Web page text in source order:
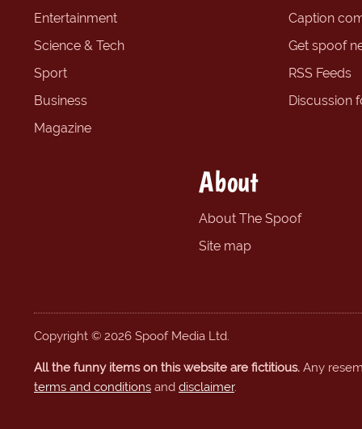
Entertainment
Science & Tech
Sport
Business
Magazine
Caption
Get spoof
RSS Feeds
Discussion
About
About The Spoof
Site map
Copyright © 2026 Spoof Media Ltd.
All the funny items on this website are fictitious. Any
terms and conditions and disclaimer.